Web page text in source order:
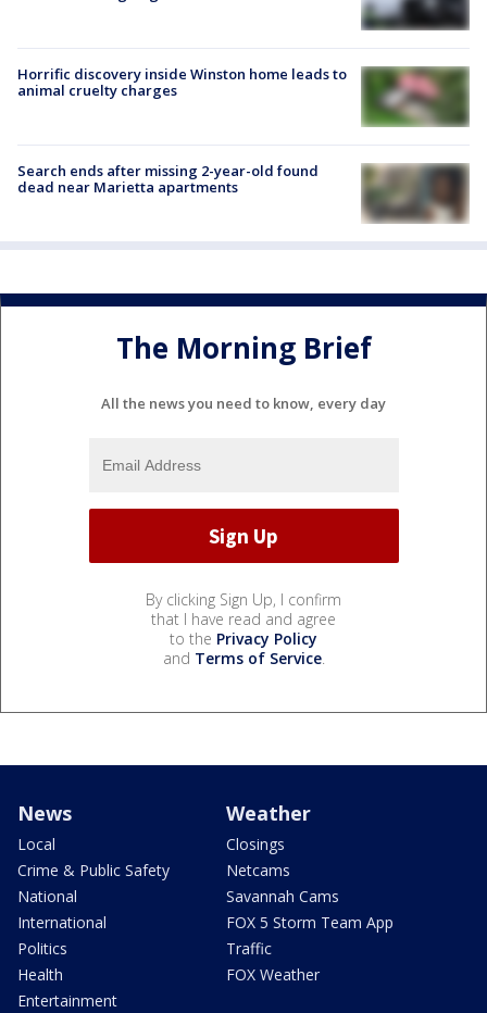
Horrific discovery inside Winston home leads to
animal cruelty charges
Search ends after missing 2-year-old found
dead near Marietta apartments
The Morning Brief
All the news you need to know, every day
By clicking Sign Up, I confirm
that I have read and agree
to the Privacy Policy
and Terms of Service.
News
Local
Crime & Public Safety
National
International
Politics
Health
Entertainment
Weather
Closings
Netcams
Savannah Cams
FOX 5 Storm Team App
Traffic
FOX Weather